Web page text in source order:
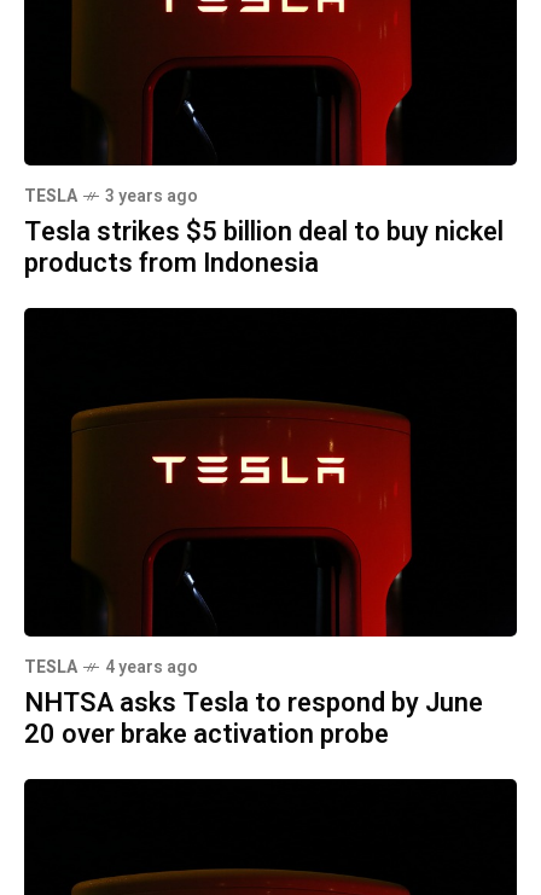
TESLA 3 years ago
Tesla strikes $5 billion deal to buy nickel
products from Indonesia
TESLA 4 years ago
NHTSA asks Tesla to respond by June
20 over brake activation probe